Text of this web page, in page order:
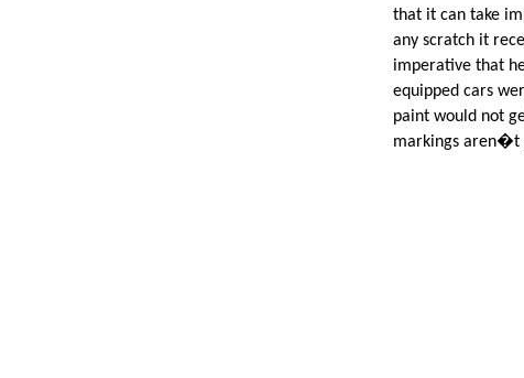
that it can take
any scratch it
imperative that
equipped cars
paint would not
markings aren�t